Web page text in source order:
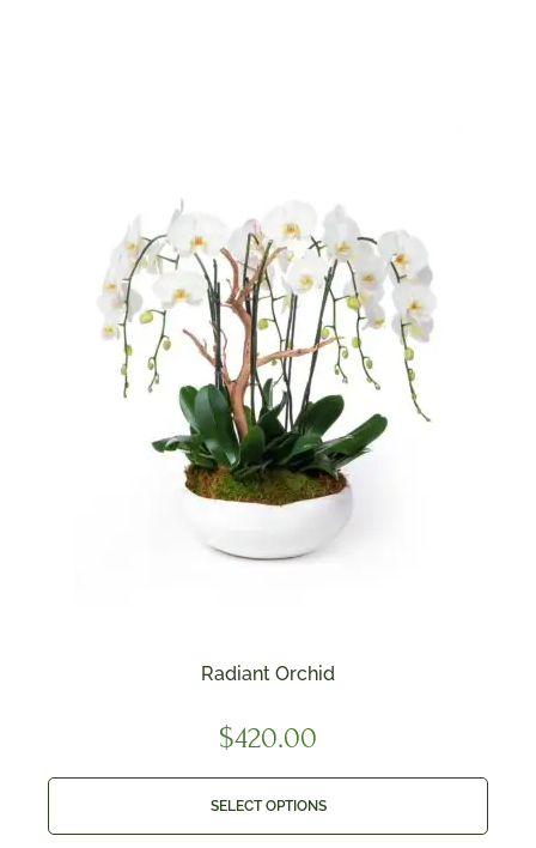
Radiant Orchid
$420.00
SELECT OPTIONS